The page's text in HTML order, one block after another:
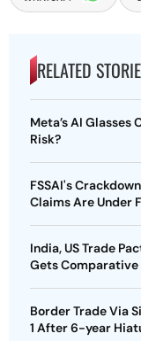
RELATED
Meta’s AI Glasses
Risk?
FSSAI's
Claims Are Under
India, US Trade
Gets Comparative
Border Trade Via
1 After 6-year